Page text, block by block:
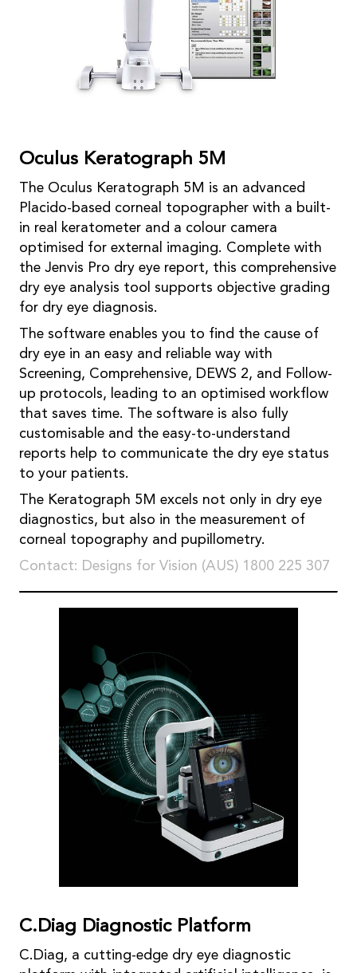
Oculus Keratograph 5M
The Oculus Keratograph 5M is an advanced
Placido-based corneal topographer with a built-
in real keratometer and a colour camera
optimised for external imaging. Complete with
the Jenvis Pro dry eye report, this comprehensive
dry eye analysis tool supports objective grading
for dry eye diagnosis.
The software enables you to find the cause of
dry eye in an easy and reliable way with
Screening, Comprehensive, DEWS 2, and Follow-
up protocols, leading to an optimised workflow
that saves time. The software is also fully
customisable and the easy-to-understand
reports help to communicate the dry eye status
to your patients.
The Keratograph 5M excels not only in dry eye
diagnostics, but also in the measurement of
corneal topography and pupillometry.
Contact: Designs for Vision (AUS) 1800 225 307
C.Diag Diagnostic Platform
C.Diag, a cutting-edge dry eye diagnostic